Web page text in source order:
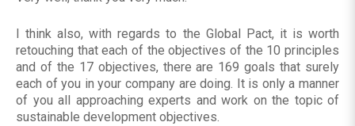
I think also, with regards to the Global Pact, it is worth
retouching that each of the objectives of the 10 principles
and of the 17 objectives, there are 169 goals that surely
each of you in your company are doing. It is only a manner
of you all approaching experts and work on the topic of
sustainable development objectives.